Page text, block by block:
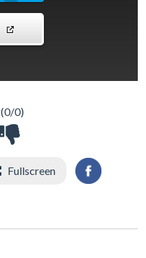
(0/0)
Fullscreen